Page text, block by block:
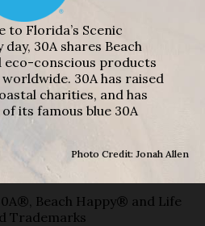
to Florida’s Scenic
30A shares Beach
conscious products
30A has raised
charities, and has
its famous blue 30A
Photo Credit: Jonah Allen
Beach Happy® and Life
Trademarks